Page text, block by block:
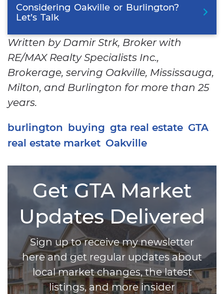
Considering Oakville or Burlington?
Let’s Talk
Written by Damir Strk, Broker with
RE/MAX Realty Specialists Inc.,
Brokerage, serving Oakville, Mississauga,
Milton, and Burlington for more than 25
years.
burlington buying gta real estate GTA
real estate market Oakville
Get GTA Market
Updates Delivered
Sign up to receive my newsletter
here and get regular updates about
local market changes, the latest
listings, and more insider